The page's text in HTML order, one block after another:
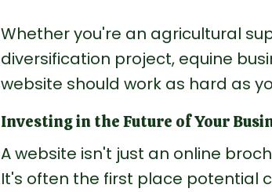
Whether you're an agricultural
diversification project, equine
website should work as hard as
Investing in the Future of Your
A website isn't just an online
It's often the first place potential